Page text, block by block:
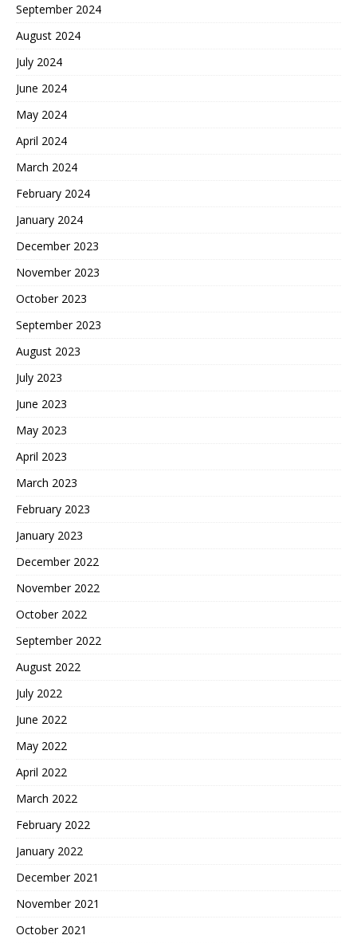
September 2024
August 2024
July 2024
June 2024
May 2024
April 2024
March 2024
February 2024
January 2024
December 2023
November 2023
October 2023
September 2023
August 2023
July 2023
June 2023
May 2023
April 2023
March 2023
February 2023
January 2023
December 2022
November 2022
October 2022
September 2022
August 2022
July 2022
June 2022
May 2022
April 2022
March 2022
February 2022
January 2022
December 2021
November 2021
October 2021